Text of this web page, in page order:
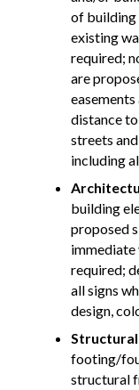
of building
existing
required;
are
distance
streets
including
building
proposed
immediate
required;
all signs
design,
Structural
footing/
structural